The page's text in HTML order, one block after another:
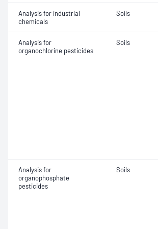
Analysis for industrial
chemicals
Soils
Analysis for
organochlorine pesticides
Soils
Analysis for
organophosphate
pesticides
Soils